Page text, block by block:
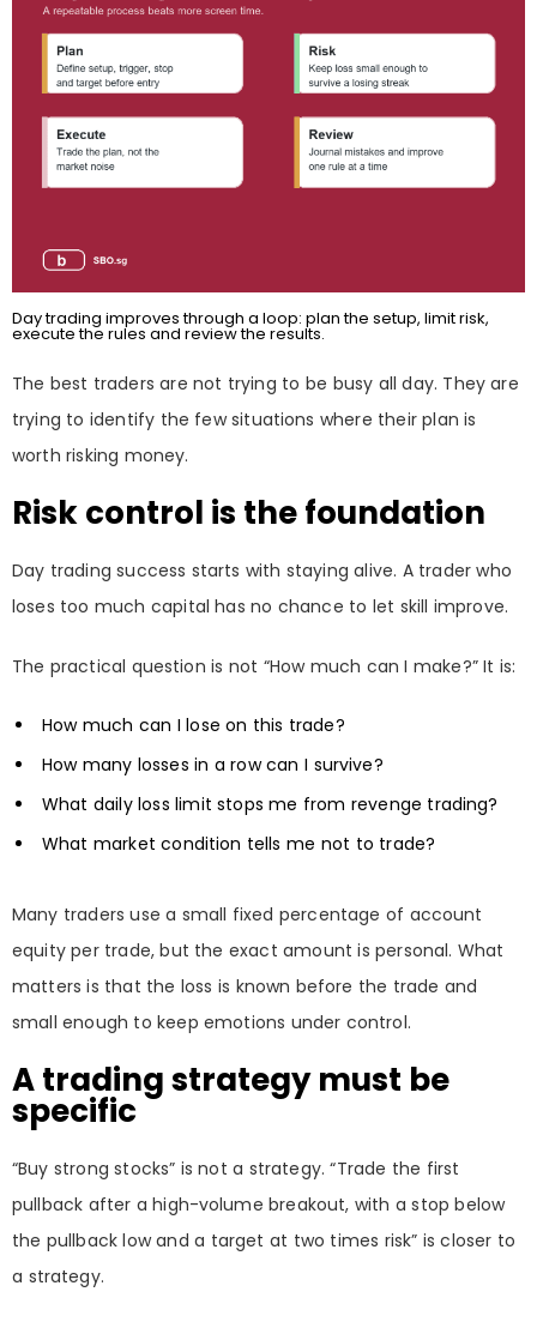
Day trading improves through a loop: plan the setup, limit risk,
execute the rules and review the results.
The best traders are not trying to be busy all day. They are
trying to identify the few situations where their plan is
worth risking money.
Risk control is the foundation
Day trading success starts with staying alive. A trader who
loses too much capital has no chance to let skill improve.
The practical question is not “How much can I make?” It is:
How much can I lose on this trade?
How many losses in a row can I survive?
What daily loss limit stops me from revenge trading?
What market condition tells me not to trade?
Many traders use a small fixed percentage of account
equity per trade, but the exact amount is personal. What
matters is that the loss is known before the trade and
small enough to keep emotions under control.
A trading strategy must be
specific
“Buy strong stocks” is not a strategy. “Trade the first
pullback after a high-volume breakout, with a stop below
the pullback low and a target at two times risk” is closer to
a strategy.